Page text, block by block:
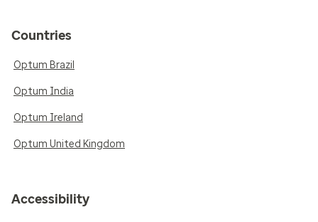
Countries
Optum Brazil
Optum India
Optum Ireland
Optum United Kingdom
Accessibility